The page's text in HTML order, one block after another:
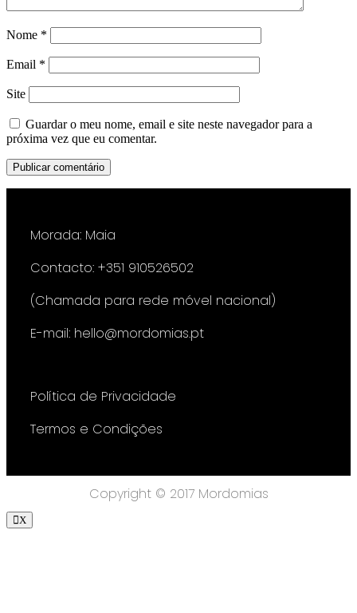
Nome *
Email *
Site
Guardar o meu nome, email e site neste navegador para a
próxima vez que eu comentar.
Morada: Maia
Contacto: +351 910526502
(Chamada para rede móvel nacional)
E-mail: hello@mordomias.pt
Política de Privacidade
Termos e Condições
Copyright © 2017 Mordomias
X